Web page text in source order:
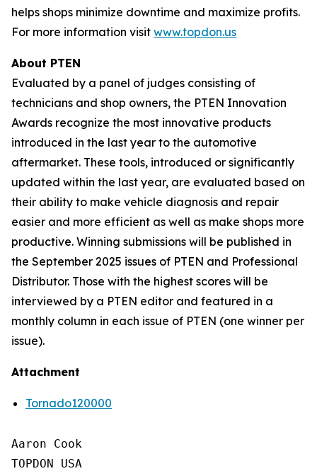
helps shops minimize downtime and maximize profits.
For more information visit www.topdon.us
About PTEN
Evaluated by a panel of judges consisting of
technicians and shop owners, the PTEN Innovation
Awards recognize the most innovative products
introduced in the last year to the automotive
aftermarket. These tools, introduced or significantly
updated within the last year, are evaluated based on
their ability to make vehicle diagnosis and repair
easier and more efficient as well as make shops more
productive. Winning submissions will be published in
the September 2025 issues of PTEN and Professional
Distributor. Those with the highest scores will be
interviewed by a PTEN editor and featured in a
monthly column in each issue of PTEN (one winner per
issue).
Attachment
Tornado120000
Aaron Cook
TOPDON USA